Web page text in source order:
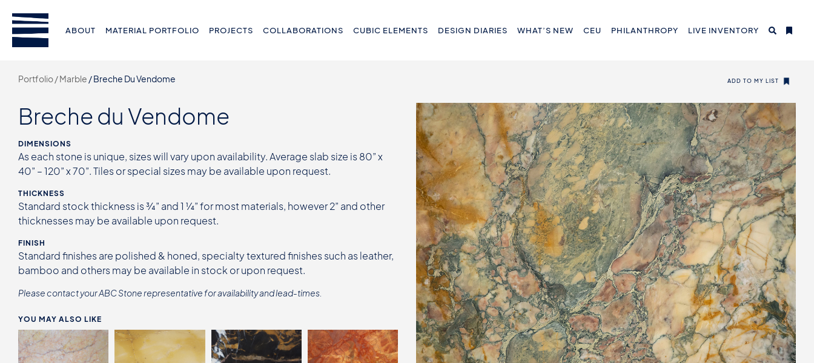
ABOUT MATERIAL PORTFOLIO PROJECTS COLLABORATIONS CUBIC ELEMENTS DESIGN DIARIES WHAT’S NEW CEU PHILANTHROPY LIVE INVENTORY
Portfolio /Marble /Breche Du Vendome ADD TO MY LIST
Breche du Vendome
DIMENSIONS
As each stone is unique, sizes will vary upon availability. Average slab size is 80” x
40” – 120” x 70”. Tiles or special sizes may be available upon request.
THICKNESS
Standard stock thickness is ¾” and 1 ¼” for most materials, however 2” and other
thicknesses may be available upon request.
FINISH
Standard finishes are polished & honed, specialty textured finishes such as leather,
bamboo and others may be available in stock or upon request.
Please contact your ABC Stone representative for availability and lead-times.
YOU MAY ALSO LIKE